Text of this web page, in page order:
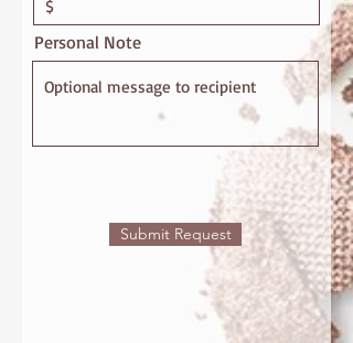
Personal Note
Submit Request